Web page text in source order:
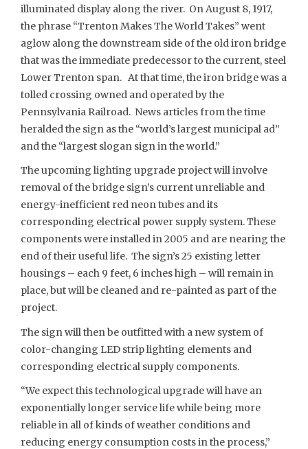
illuminated display along the river. On August 8, 1917,
the phrase “Trenton Makes The World Takes” went
aglow along the downstream side of the old iron bridge
that was the immediate predecessor to the current, steel
Lower Trenton span. At that time, the iron bridge was a
tolled crossing owned and operated by the
Pennsylvania Railroad. News articles from the time
heralded the sign as the “world’s largest municipal ad”
and the “largest slogan sign in the world.”
The upcoming lighting upgrade project will involve
removal of the bridge sign’s current unreliable and
energy-inefficient red neon tubes and its
corresponding electrical power supply system. These
components were installed in 2005 and are nearing the
end of their useful life. The sign’s 25 existing letter
housings – each 9 feet, 6 inches high – will remain in
place, but will be cleaned and re-painted as part of the
project.
The sign will then be outfitted with a new system of
color-changing LED strip lighting elements and
corresponding electrical supply components.
“We expect this technological upgrade will have an
exponentially longer service life while being more
reliable in all of kinds of weather conditions and
reducing energy consumption costs in the process,”